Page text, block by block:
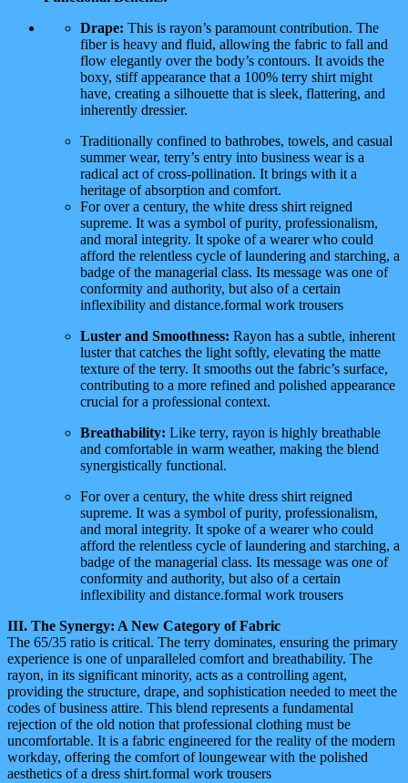
Drape: This is rayon’s paramount contribution. The
fiber is heavy and fluid, allowing the fabric to fall and
flow elegantly over the body’s contours. It avoids the
boxy, stiff appearance that a 100% terry shirt might
have, creating a silhouette that is sleek, flattering, and
inherently dressier.
Traditionally confined to bathrobes, towels, and casual
summer wear, terry’s entry into business wear is a
radical act of cross-pollination. It brings with it a
heritage of absorption and comfort.
For over a century, the white dress shirt reigned
supreme. It was a symbol of purity, professionalism,
and moral integrity. It spoke of a wearer who could
afford the relentless cycle of laundering and starching, a
badge of the managerial class. Its message was one of
conformity and authority, but also of a certain
inflexibility and distance.formal work trousers
Luster and Smoothness: Rayon has a subtle, inherent
luster that catches the light softly, elevating the matte
texture of the terry. It smooths out the fabric’s surface,
contributing to a more refined and polished appearance
crucial for a professional context.
Breathability: Like terry, rayon is highly breathable
and comfortable in warm weather, making the blend
synergistically functional.
For over a century, the white dress shirt reigned
supreme. It was a symbol of purity, professionalism,
and moral integrity. It spoke of a wearer who could
afford the relentless cycle of laundering and starching, a
badge of the managerial class. Its message was one of
conformity and authority, but also of a certain
inflexibility and distance.formal work trousers
III. The Synergy: A New Category of Fabric
The 65/35 ratio is critical. The terry dominates, ensuring the primary
experience is one of unparalleled comfort and breathability. The
rayon, in its significant minority, acts as a controlling agent,
providing the structure, drape, and sophistication needed to meet the
codes of business attire. This blend represents a fundamental
rejection of the old notion that professional clothing must be
uncomfortable. It is a fabric engineered for the reality of the modern
workday, offering the comfort of loungewear with the polished
aesthetics of a dress shirt.formal work trousers